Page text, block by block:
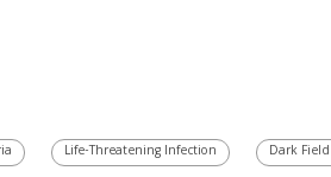
Life-Threatening Infection Dark